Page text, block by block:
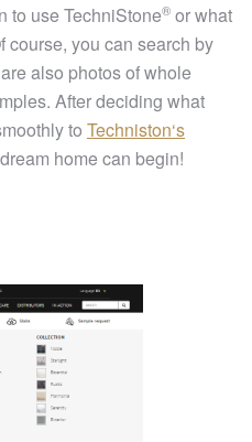
to use TechniStone® or what
course, you can search by
also photos of whole
After deciding what
to Techniston‘s
home can begin!